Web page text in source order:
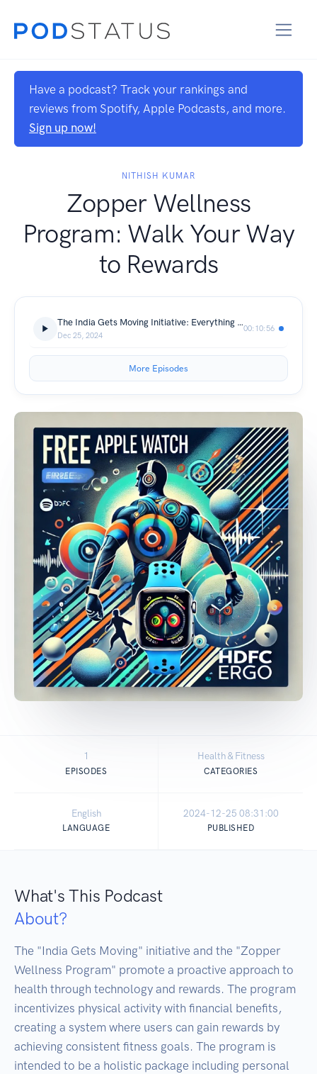
Have a podcast? Track your rankings and
reviews from Spotify, Apple Podcasts, and more.
Sign up now!
NITHISH KUMAR
Zopper Wellness
Program: Walk Your Way
to Rewards
The India Gets Moving Initiative: Everything You Need to Know
Dec 25, 2024
00:10:56
More Episodes
1
EPISODES
Health & Fitness
CATEGORIES
English
LANGUAGE
2024-12-25 08:31:00
PUBLISHED
What's This Podcast
About?
The "India Gets Moving" initiative and the "Zopper
Wellness Program" promote a proactive approach to
health through technology and rewards. The program
incentivizes physical activity with financial benefits,
creating a system where users can gain rewards by
achieving consistent fitness goals. The program is
intended to be a holistic package including personal